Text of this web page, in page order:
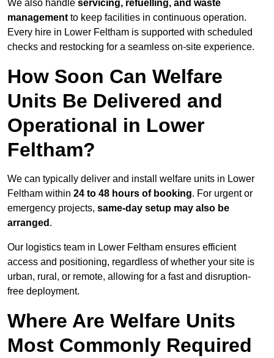
We also handle servicing, refuelling, and waste
management to keep facilities in continuous operation.
Every hire in Lower Feltham is supported with scheduled
checks and restocking for a seamless on-site experience.
How Soon Can Welfare
Units Be Delivered and
Operational in Lower
Feltham?
We can typically deliver and install welfare units in Lower
Feltham within 24 to 48 hours of booking. For urgent or
emergency projects, same-day setup may also be
arranged .
Our logistics team in Lower Feltham ensures efficient
access and positioning, regardless of whether your site is
urban, rural, or remote, allowing for a fast and disruption-
free deployment.
Where Are Welfare Units
Most Commonly Required